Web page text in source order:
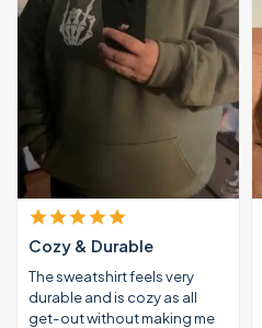
Cozy & Durable
The sweatshirt feels very
durable and is cozy as all
get-out without making me